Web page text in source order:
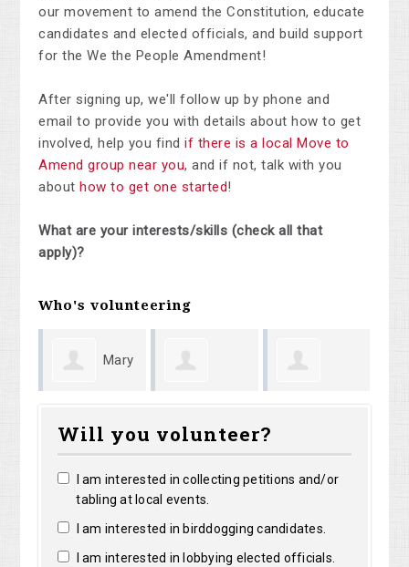
our movement to amend the Constitution, educate
candidates and elected officials, and build support
for the We the People Amendment!
After signing up, we'll follow up by phone and
email to provide you with details about how to get
involved, help you findif there is a local Move to
Amend group near you, and if not, talk with you
about how to get one started!
What are your interests/skills (check all that
apply)?
Who's volunteering
Will you volunteer?
I am interested in collecting petitions and/or
tabling at local events.
I am interested in birddogging candidates.
I am interested in lobbying elected officials.